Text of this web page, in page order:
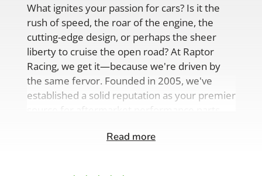
What ignites your passion for cars? Is it the
rush of speed, the roar of the engine, the
cutting-edge design, or perhaps the sheer
liberty to cruise the open road? At Raptor
Racing, we get it—because we're driven by
the same fervor. Founded in 2005, we've
established a solid reputation as your premier
source for aftermarket performance parts,
comprehensive range of auto accessories.
Read more